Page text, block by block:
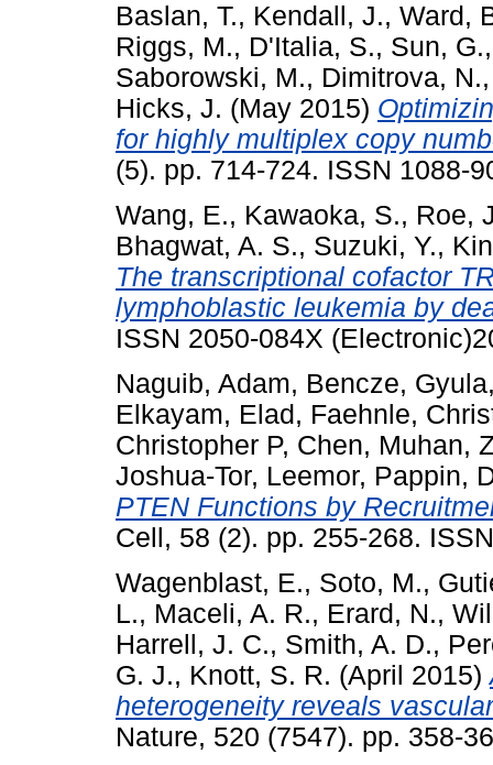
Baslan, T., Kendall, J., Ward,
Riggs, M., D'Italia, S., Sun, G.
Saborowski, M., Dimitrova, N.
Hicks, J. (May 2015)
for highly multiplex copy
(5). pp. 714-724. ISSN 1088-
Wang, E., Kawaoka, S., Roe,
Bhagwat, A. S., Suzuki, Y.,
The transcriptional cofactor
lymphoblastic leukemia by
ISSN 2050-084X
Naguib, Adam, Bencze, Gyula
Elkayam, Elad , Faehnle,
Christopher P, Chen, Muhan,
Joshua-Tor, Leemor, Pappin,
PTEN Functions by
Cell, 58 (2). pp. 255-268.
Wagenblast, E., Soto, M.,
L., Maceli, A. R., Erard, N.,
Harrell, J. C., Smith, A. D.,
G. J., Knott, S. R. (April 2015)
heterogeneity reveals
Nature, 520 (7547). pp. 358-